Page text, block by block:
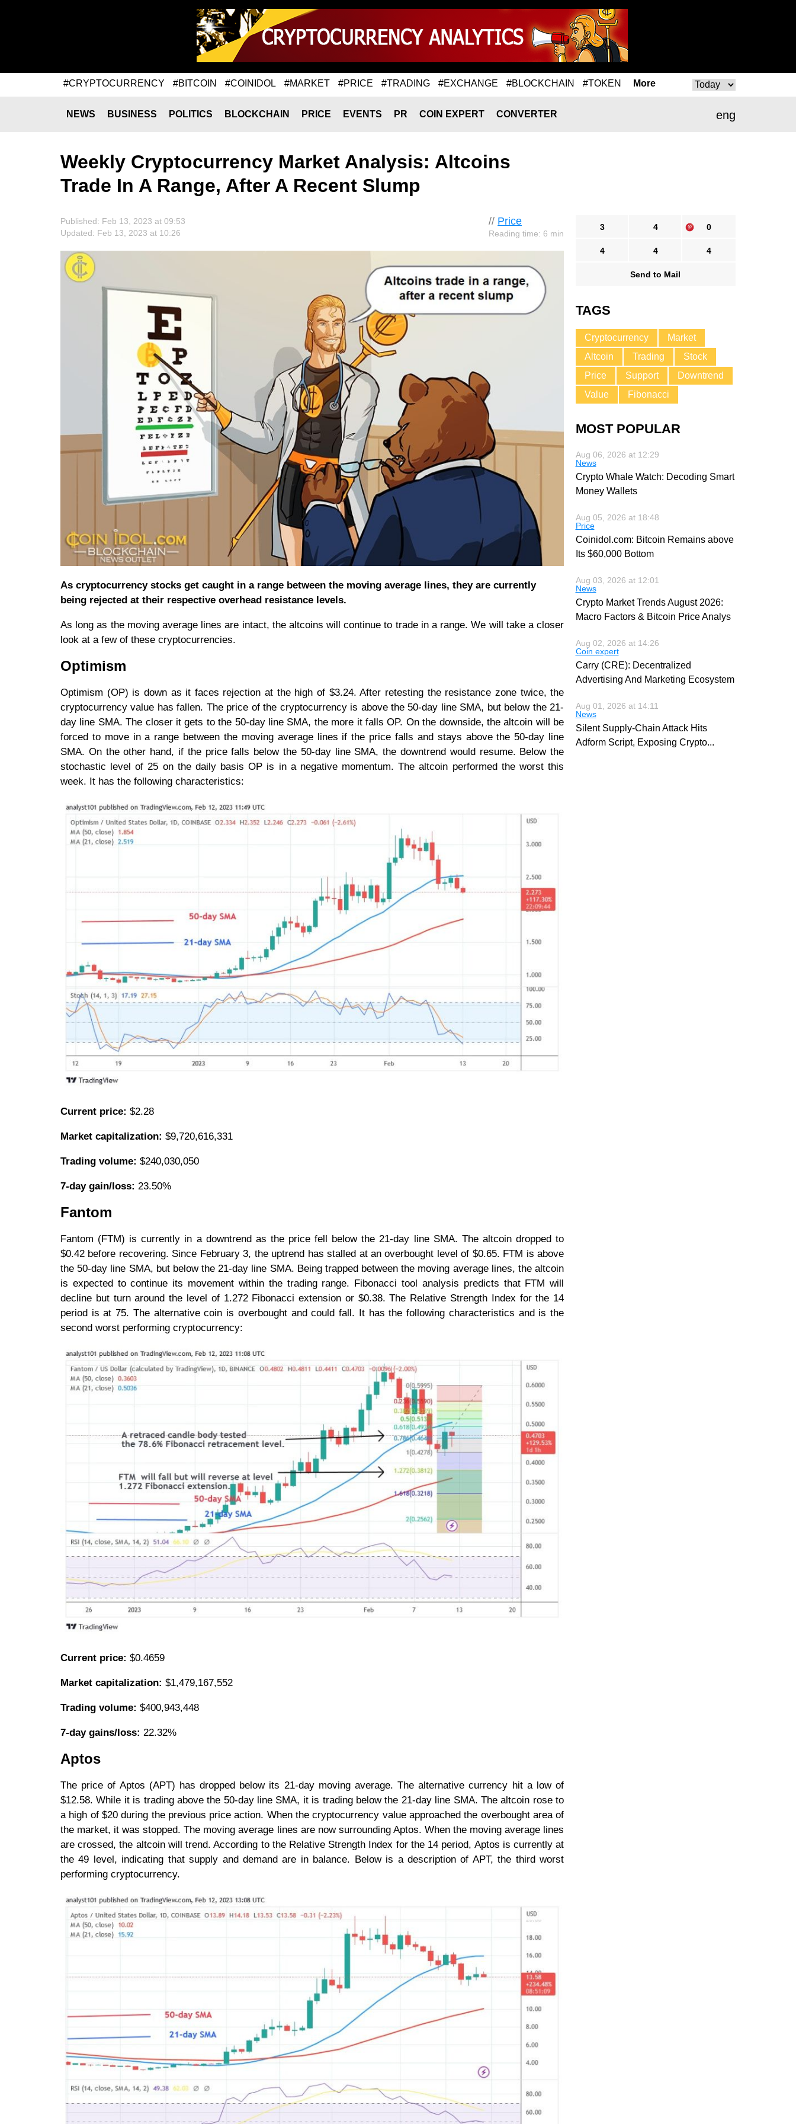
#CRYPTOCURRENCY #BITCOIN #COINIDOL #MARKET #PRICE #TRADING #EXCHANGE #BLOCKCHAIN #TOKEN More
eng
NEWS BUSINESS POLITICS BLOCKCHAIN PRICE EVENTS PR COIN EXPERT CONVERTER
Weekly Cryptocurrency Market Analysis: Altcoins
Trade In A Range, After A Recent Slump
// Price
Reading time: 6 min
Published: Feb 13, 2023 at 09:53
Updated: Feb 13, 2023 at 10:26
As cryptocurrency stocks get caught in a range between the moving average lines, they are currently
being rejected at their respective overhead resistance levels.
As long as the moving average lines are intact, the altcoins will continue to trade in a range. We will take a closer
look at a few of these cryptocurrencies.
Optimism
Optimism (OP) is down as it faces rejection at the high of $3.24. After retesting the resistance zone twice, the
cryptocurrency value has fallen. The price of the cryptocurrency is above the 50-day line SMA, but below the 21-
day line SMA. The closer it gets to the 50-day line SMA, the more it falls OP. On the downside, the altcoin will be
forced to move in a range between the moving average lines if the price falls and stays above the 50-day line
SMA. On the other hand, if the price falls below the 50-day line SMA, the downtrend would resume. Below the
stochastic level of 25 on the daily basis OP is in a negative momentum. The altcoin performed the worst this
week. It has the following characteristics:
Current price: $2.28
Market capitalization: $9,720,616,331
Trading volume: $240,030,050
7-day gain/loss: 23.50%
Fantom
Fantom (FTM) is currently in a downtrend as the price fell below the 21-day line SMA. The altcoin dropped to
$0.42 before recovering. Since February 3, the uptrend has stalled at an overbought level of $0.65. FTM is above
the 50-day line SMA, but below the 21-day line SMA. Being trapped between the moving average lines, the altcoin
is expected to continue its movement within the trading range. Fibonacci tool analysis predicts that FTM will
decline but turn around the level of 1.272 Fibonacci extension or $0.38. The Relative Strength Index for the 14
period is at 75. The alternative coin is overbought and could fall. It has the following characteristics and is the
second worst performing cryptocurrency:
Current price: $0.4659
Market capitalization: $1,479,167,552
Trading volume: $400,943,448
7-day gains/loss: 22.32%
Aptos
The price of Aptos (APT) has dropped below its 21-day moving average. The alternative currency hit a low of
$12.58. While it is trading above the 50-day line SMA, it is trading below the 21-day line SMA. The altcoin rose to
a high of $20 during the previous price action. When the cryptocurrency value approached the overbought area of
the market, it was stopped. The moving average lines are now surrounding Aptos. When the moving average lines
are crossed, the altcoin will trend. According to the Relative Strength Index for the 14 period, Aptos is currently at
the 49 level, indicating that supply and demand are in balance. Below is a description of APT, the third worst
performing cryptocurrency.
3 4 0
4 4 4
Send to Mail
TAGS
Cryptocurrency
Market
Altcoin
Trading
Stock
Price
Support
Downtrend
Value
Fibonacci
MOST POPULAR
Aug 06, 2026 at 12:29
News
Crypto Whale Watch: Decoding Smart
Money Wallets
Aug 05, 2026 at 18:48
Price
Coinidol.com: Bitcoin Remains above
Its $60,000 Bottom
Aug 03, 2026 at 12:01
News
Crypto Market Trends August 2026:
Macro Factors & Bitcoin Price Analys
Aug 02, 2026 at 14:26
Coin expert
Carry (CRE): Decentralized
Advertising And Marketing Ecosystem
Aug 01, 2026 at 14:11
News
Silent Supply-Chain Attack Hits
Adform Script, Exposing Crypto...